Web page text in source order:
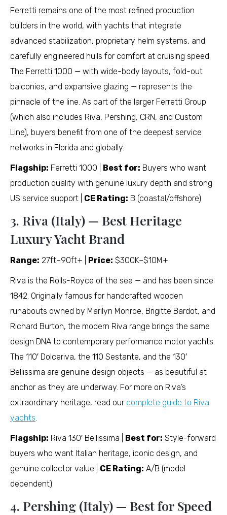
Ferretti remains one of the most refined production
builders in the world, with yachts that integrate
advanced stabilization, proprietary helm systems, and
carefully engineered hulls for comfort at cruising speed.
The Ferretti 1000 — with wide-body layouts, fold-out
balconies, and expansive glazing — represents the
pinnacle of the line. As part of the larger Ferretti Group
(which also includes Riva, Pershing, CRN, and Custom
Line), buyers benefit from one of the deepest service
networks in Florida and globally.
Flagship: Ferretti 1000 | Best for: Buyers who want
production quality with genuine luxury depth and strong
US service support | CE Rating: B (coastal/offshore)
3. Riva (Italy) — Best Heritage
Luxury Yacht Brand
Range: 27ft–90ft+ | Price: $300K–$10M+
Riva is the Rolls-Royce of the sea — and has been since
1842. Originally famous for handcrafted wooden
runabouts owned by Marilyn Monroe, Brigitte Bardot, and
Richard Burton, the modern Riva range brings the same
design DNA to contemporary performance motor yachts.
The 110′ Dolceriva, the 110 Sestante, and the 130′
Bellissima are genuine design objects — as beautiful at
anchor as they are underway. For more on Riva’s
extraordinary heritage, read our complete guide to Riva
yachts.
Flagship: Riva 130′ Bellissima | Best for: Style-forward
buyers who want Italian heritage, iconic design, and
genuine collector value | CE Rating: A/B (model
dependent)
4. Pershing (Italy) — Best for Speed